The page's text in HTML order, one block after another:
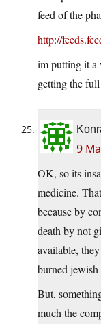
feed of the
http://
im putting it a
getting the full
9
OK, so its
medicine.
because by
death by not
available,
burned
But,
much the